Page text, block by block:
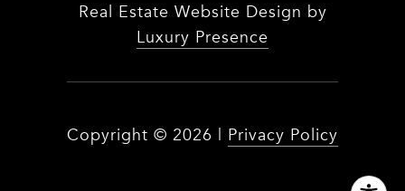
Real Estate Website Design by
Luxury Presence
Copyright © 2026 | Privacy Policy